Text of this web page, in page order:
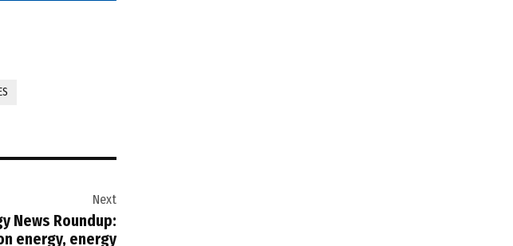
Next
News Roundup:
energy, energy